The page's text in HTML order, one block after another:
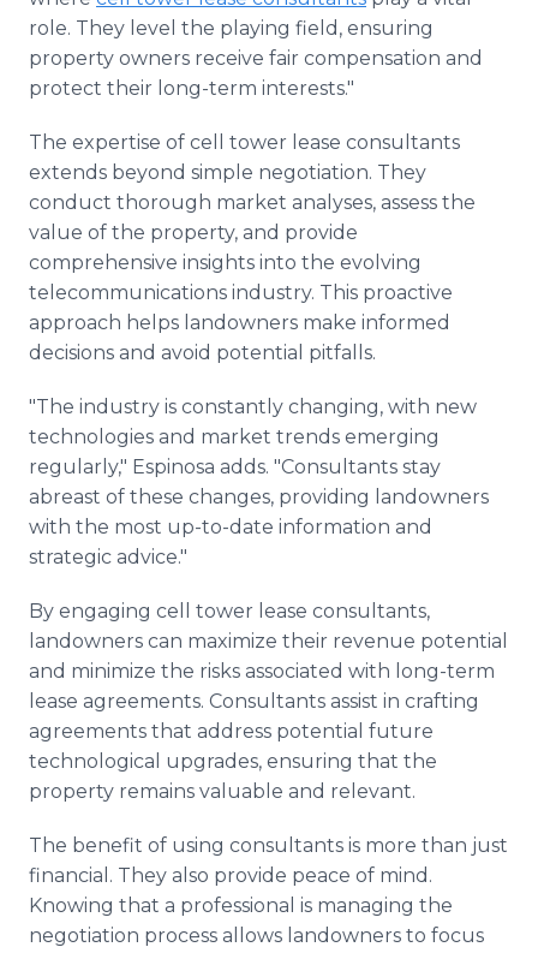
role. They level the playing field, ensuring
property owners receive fair compensation and
protect their long-term interests."
The expertise of cell tower lease consultants
extends beyond simple negotiation. They
conduct thorough market analyses, assess the
value of the property, and provide
comprehensive insights into the evolving
telecommunications industry. This proactive
approach helps landowners make informed
decisions and avoid potential pitfalls.
"The industry is constantly changing, with new
technologies and market trends emerging
regularly," Espinosa adds. "Consultants stay
abreast of these changes, providing landowners
with the most up-to-date information and
strategic advice."
By engaging cell tower lease consultants,
landowners can maximize their revenue potential
and minimize the risks associated with long-term
lease agreements. Consultants assist in crafting
agreements that address potential future
technological upgrades, ensuring that the
property remains valuable and relevant.
The benefit of using consultants is more than just
financial. They also provide peace of mind.
Knowing that a professional is managing the
negotiation process allows landowners to focus